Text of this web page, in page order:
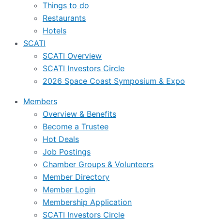
Things to do
Restaurants
Hotels
SCATI
SCATI Overview
SCATI Investors Circle
2026 Space Coast Symposium & Expo
Members
Overview & Benefits
Become a Trustee
Hot Deals
Job Postings
Chamber Groups & Volunteers
Member Directory
Member Login
Membership Application
SCATI Investors Circle